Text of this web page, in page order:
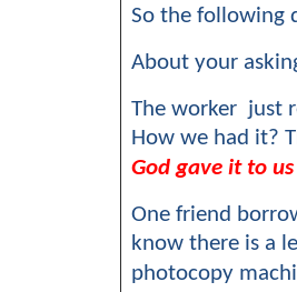
So the following
About your
The worker just
How we had it?
God gave it to us
One friend
know there is a
photocopy